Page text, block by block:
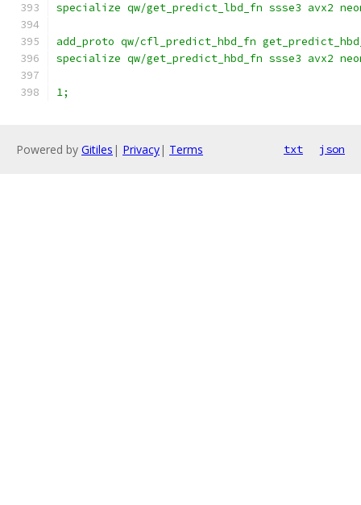
specialize qw/get_predict_lbd_fn ssse3 avx2
add_proto qw/cfl_predict_hbd_fn
specialize qw/get_predict_hbd_fn ssse3 avx2
1;
Powered by Gitiles | Privacy| Terms txt json